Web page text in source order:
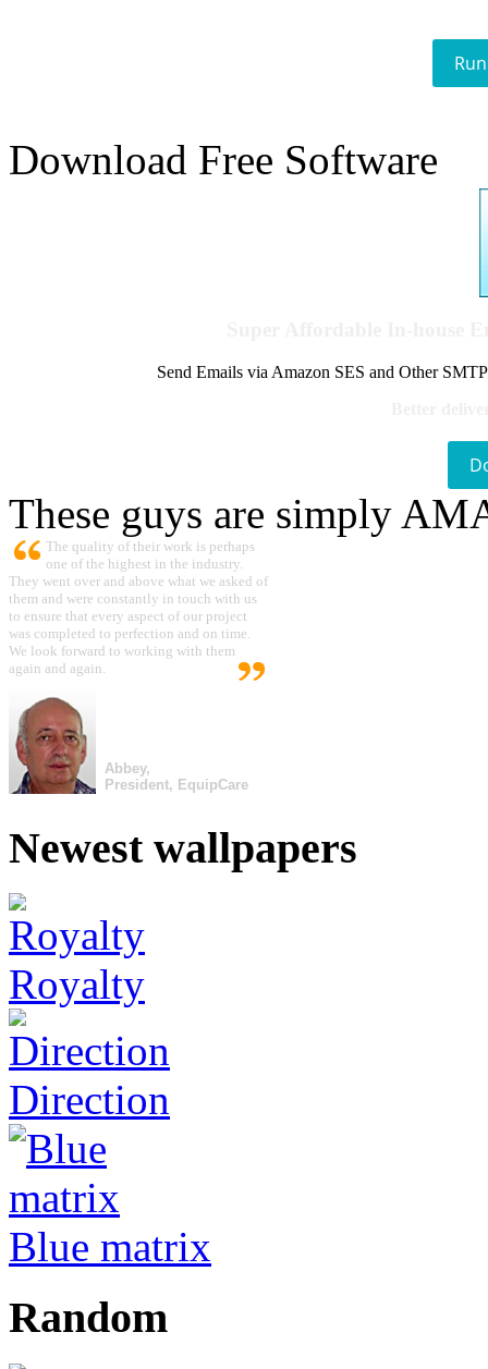
Download Free Software
Send Emails via Amazon SES and Other
These guys are simply
The quality of their work is perhaps
one of the highest in the industry.
They went over and above what we asked of
them and were constantly in touch with us
to ensure that every aspect of our project
was completed to perfection and on time.
We look forward to working with them
again and again.
Abbey,
President, EquipCare
Newest wallpapers
Royalty
Direction
Blue matrix
Random